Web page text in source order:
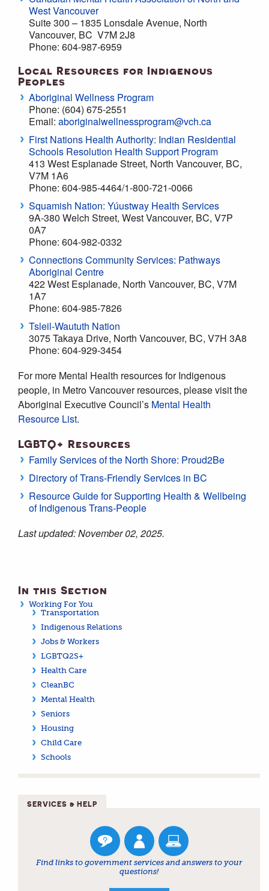
West Vancouver
Suite 300 – 1835 Lonsdale Avenue, North
Vancouver, BC V7M 2J8
Phone: 604-987-6959
Local Resources for Indigenous
Peoples
Aboriginal Wellness Program
Phone: (604) 675-2551
Email: aboriginalwellnessprogram@vch.ca
First Nations Health Authority: Indian Residential
Schools Resolution Health Support Program
413 West Esplanade Street, North Vancouver, BC,
V7M 1A6
Phone: 604-985-4464/1-800-721-0066
Squamish Nation: Yúustway Health Services
9A-380 Welch Street, West Vancouver, BC, V7P
0A7
Phone: 604-982-0332
Connections Community Services: Pathways
Aboriginal Centre
422 West Esplanade, North Vancouver, BC, V7M
1A7
Phone: 604-985-7826
Tsleil-Waututh Nation
3075 Takaya Drive, North Vancouver, BC, V7H 3A8
Phone: 604-929-3454
For more Mental Health resources for Indigenous
people, in Metro Vancouver resources, please visit the
Aboriginal Executive Council’s Mental Health
Resource List.
LGBTQ+ Resources
Family Services of the North Shore: Proud2Be
Directory of Trans-Friendly Services in BC
Resource Guide for Supporting Health & Wellbeing
of Indigenous Trans-People
Last updated: November 02, 2025.
In this Section
Working For You
Transportation
Indigenous Relations
Jobs & Workers
LGBTQ2S+
Health Care
CleanBC
Mental Health
Seniors
Housing
Child Care
Schools
SERVICES & HELP
Find links to government services and answers to your
questions!